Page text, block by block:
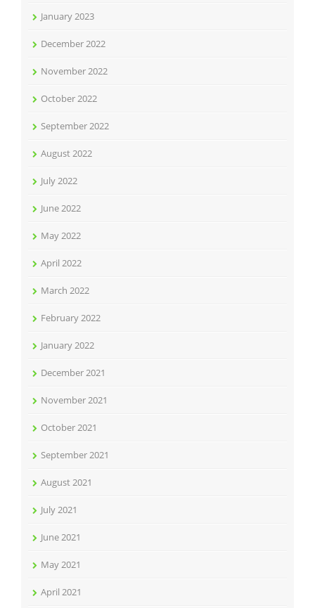
January 2023
December 2022
November 2022
October 2022
September 2022
August 2022
July 2022
June 2022
May 2022
April 2022
March 2022
February 2022
January 2022
December 2021
November 2021
October 2021
September 2021
August 2021
July 2021
June 2021
May 2021
April 2021